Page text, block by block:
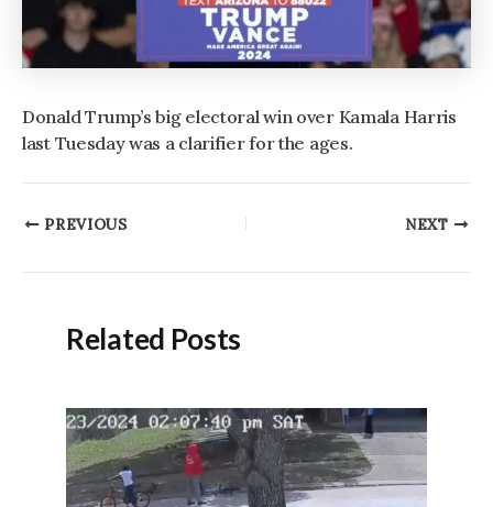
Donald Trump’s big electoral win over Kamala Harris
last Tuesday was a clarifier for the ages.
PostPREVIOUS NEXT
Related Posts